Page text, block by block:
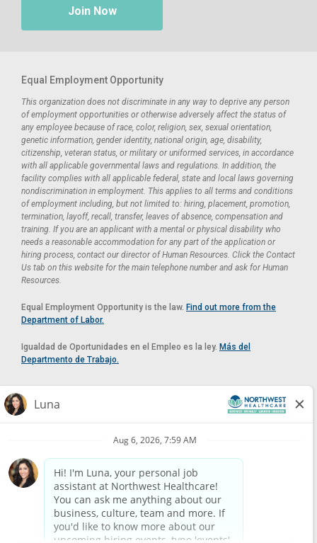
Join Now
Equal Employment Opportunity
This organization does not discriminate in any way to deprive any person
of employment opportunities or otherwise adversely affect the status of
any employee because of race, color, religion, sex, sexual orientation,
genetic information, gender identity, national origin, age, disability,
citizenship, veteran status, or military or uniformed services, in accordance
with all applicable governmental laws and regulations. In addition, the
facility complies with all applicable federal, state and local laws governing
nondiscrimination in employment. This applies to all terms and conditions
of employment including, but not limited to: hiring, placement, promotion,
termination, layoff, recall, transfer, leaves of absence, compensation and
training. If you are an applicant with a mental or physical disability who
needs a reasonable accommodation for any part of the application or
hiring process, contact our director of Human Resources. Click the Contact
Us tab on this website for the main telephone number and ask for Human
Resources.
Equal Employment Opportunity is the law. Find out more from the
Department of Labor.
Igualdad de Oportunidades en el Empleo es la ley. Más del
Departmento de Trabajo.
Reasonable Accommodation
If you need a reasonable accommodation in applying for a position at
Northwest Healthcare, please contact Lilian in the Human Resources
HUMAN.RESOURCES@NORTHWESTMEDICALCENTER.COM
Please do not email resumes or other items as this email is for the
purpose of reasonable accommodation requests only.